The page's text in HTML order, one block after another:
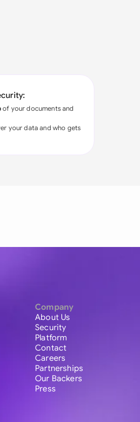
of your documents and
your data and who gets
Company
About Us
Security
Platform
Contact
Careers
Partnerships
Our Backers
Press